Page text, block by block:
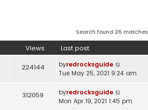
Search found 26 matches
Views Last post
224144 byredrocksguide
Tue May 25, 2021 9:24 am
312059 byredrocksguide
Mon Apr 19, 2021 1:45 pm